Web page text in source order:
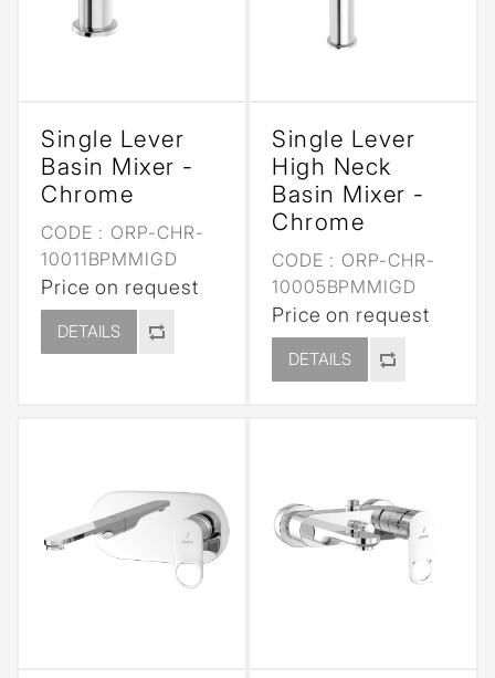
Single Lever
Basin Mixer -
Chrome
CODE : ORP-CHR-
10011BPMMIGD
Price on request
DETAILS
Single Lever
High Neck
Basin Mixer -
Chrome
CODE : ORP-CHR-
10005BPMMIGD
Price on request
DETAILS